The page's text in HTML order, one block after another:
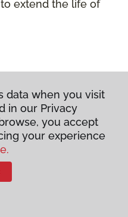
extend the life of
PROJECT
data when you visit
in our Privacy
you accept
your experience